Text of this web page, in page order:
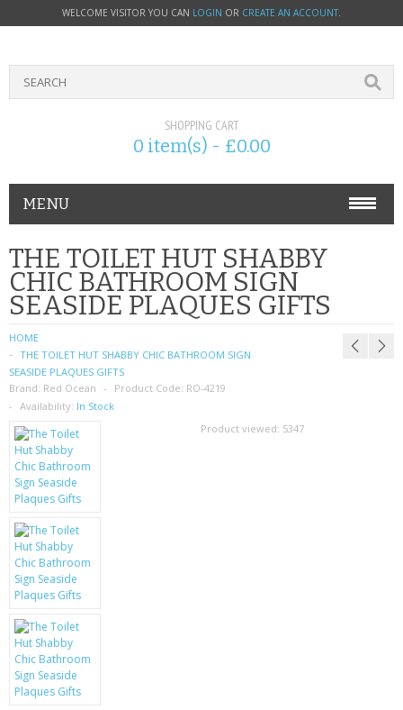
WELCOME VISITOR YOU CAN LOGIN OR CREATE AN ACCOUNT.
SHOPPING CART
0 item(s) - £0.00
MENU
PHONE ACCESSORIES
NOKIA
SIM CARDS
SAMSUNG
MOTOROLA
SCREEN PROTECTORS
CRYSTAL CASE'S
MOBILE PHONE CASES
SCRATCH REMOVERS
BATTERIES
THE TOILET HUT SHABBY
CHIC BATHROOM SIGN
SEASIDE PLAQUES GIFTS
HOME
THE TOILET HUT SHABBY CHIC BATHROOM SIGN
SEASIDE PLAQUES GIFTS
Brand: Red Ocean Product Code: RO-4219
Availability: In Stock
Product viewed: 5347